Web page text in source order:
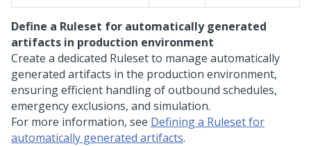
Define a Ruleset for automatically generated
artifacts in production environment
Create a dedicated Ruleset to manage automatically
generated artifacts in the production environment,
ensuring efficient handling of outbound schedules,
emergency exclusions, and simulation.
For more information, see Defining a Ruleset for
automatically generated artifacts.